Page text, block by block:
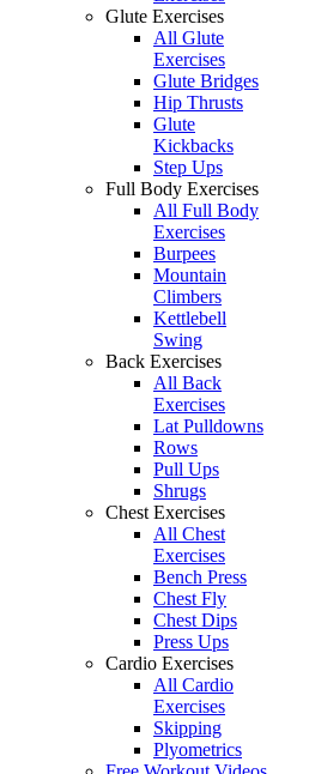
Glute Exercises
All Glute
Exercises
Glute Bridges
Hip Thrusts
Glute
Kickbacks
Step Ups
Full Body Exercises
All Full Body
Exercises
Burpees
Mountain
Climbers
Kettlebell
Swing
Back Exercises
All Back
Exercises
Lat Pulldowns
Rows
Pull Ups
Shrugs
Chest Exercises
All Chest
Exercises
Bench Press
Chest Fly
Chest Dips
Press Ups
Cardio Exercises
All Cardio
Exercises
Skipping
Plyometrics